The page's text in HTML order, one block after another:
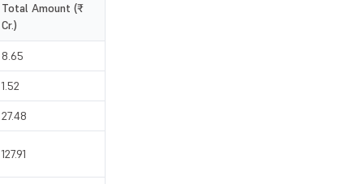
Total Amount (₹
Cr.)
8.65
1.52
27.48
127.91